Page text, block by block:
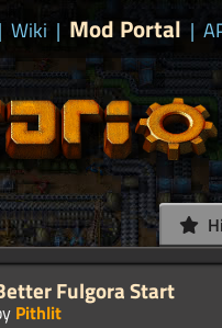
| Wiki | Mod Portal |
Fulgora Start
Pithlit